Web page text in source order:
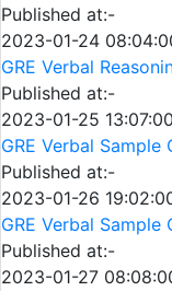
Published at:-
2023-01-24
GRE Verbal
Published at:-
2023-01-25 13:07:00
GRE Verbal Sample
Published at:-
2023-01-26
GRE Verbal Sample
Published at:-
2023-01-27